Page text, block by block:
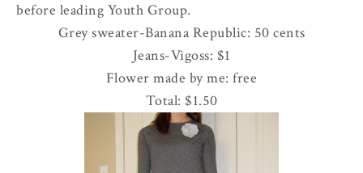
before leading Youth Group.
Grey sweater-Banana Republic: 50 cents
Jeans-Vigoss: $1
Flower made by me: free
Total: $1.50